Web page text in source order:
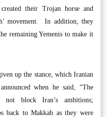
their Trojan horse and
movement. In addition, they
remaining Yemenis to make it
up the stance, which Iranian
when he said, “The
not block Iran’s ambitions;
back to Makkah as they were